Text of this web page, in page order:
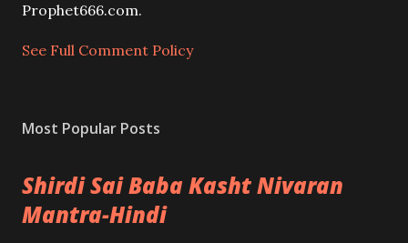
e
t
Prophet666.com.
See Full Comment Policy
Most Popular Posts
Shirdi Sai Baba Kasht Nivaran
Mantra-Hindi